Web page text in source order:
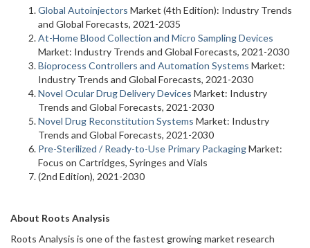
Global Autoinjectors Market (4th Edition): Industry Trends
and Global Forecasts, 2021-2035
At-Home Blood Collection and Micro Sampling Devices
Market: Industry Trends and Global Forecasts, 2021-2030
Bioprocess Controllers and Automation Systems Market:
Industry Trends and Global Forecasts, 2021-2030
Novel Ocular Drug Delivery Devices Market: Industry
Trends and Global Forecasts, 2021-2030
Novel Drug Reconstitution Systems Market: Industry
Trends and Global Forecasts, 2021-2030
Pre-Sterilized / Ready-to-Use Primary PackagingMarket:
Focus on Cartridges, Syringes and Vials
(2nd Edition), 2021-2030
About Roots Analysis
Roots Analysis is one of the fastest growing market research